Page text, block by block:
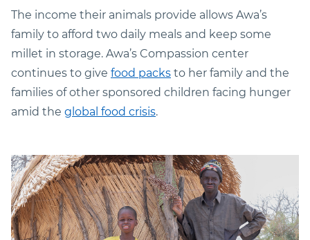
The income their animals provide allows Awa’s
family to afford two daily meals and keep some
millet in storage. Awa’s Compassion center
continues to give food packs to her family and the
families of other sponsored children facing hunger
amid the global food crisis.